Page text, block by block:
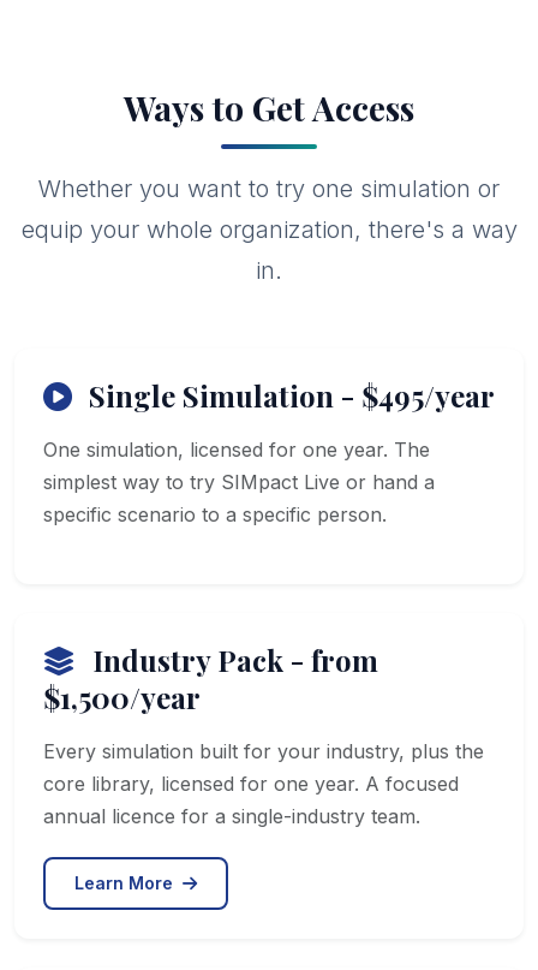
Ways to Get Access
Whether you want to try one simulation or
equip your whole organization, there's a way
in.
Single Simulation - $495/year
One simulation, licensed for one year. The
simplest way to try SIMpact Live or hand a
specific scenario to a specific person.
Industry Pack - from
$1,500/year
Every simulation built for your industry, plus the
core library, licensed for one year. A focused
annual licence for a single-industry team.
Learn More